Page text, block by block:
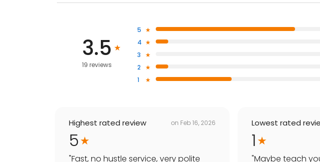
3.5
19 reviews
5
4
3
2
1
Highest rated review on Feb 16, 2026
5
"Fast, no hustle service, very polite
Lowest rated
1
"Maybe teach